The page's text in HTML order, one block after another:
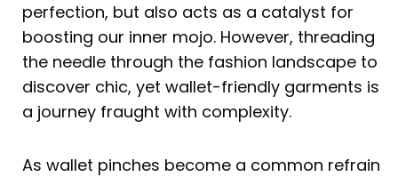
perfection, but also acts as a catalyst for
boosting our inner mojo. However, threading
the needle through the fashion landscape to
discover chic, yet wallet-friendly garments is
a journey fraught with complexity.
As wallet pinches become a common refrain